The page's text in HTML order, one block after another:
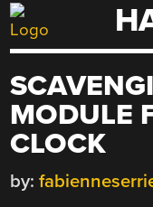
Skip
to
MODULE
CLOCK
by: